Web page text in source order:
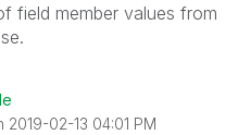
field member values from
‎2019-02-13 04:01 PM